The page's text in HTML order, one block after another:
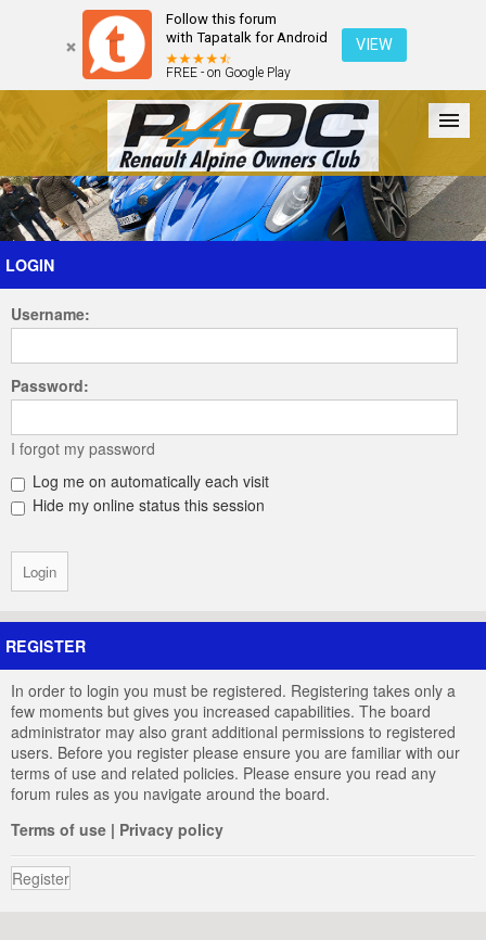
Follow this forum
with Tapatalk for Android
FREE - on Google Play
VIEW
Forum The Cars The Club Galleries Register
Login
LOGIN
Username:
Password:
I forgot my password
Log me on automatically each visit
Hide my online status this session
REGISTER
In order to login you must be registered. Registering takes only a
few moments but gives you increased capabilities. The board
administrator may also grant additional permissions to registered
users. Before you register please ensure you are familiar with our
terms of use and related policies. Please ensure you read any
forum rules as you navigate around the board.
Terms of use | Privacy policy
Register